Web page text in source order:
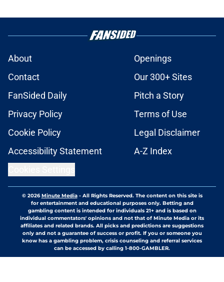
About
Openings
Contact
Our 300+ Sites
FanSided Daily
Pitch a Story
Privacy Policy
Terms of Use
Cookie Policy
Legal Disclaimer
Accessibility Statement
A-Z Index
© 2026Minute Media- All Rights Reserved. The content on this site is
for entertainment and educational purposes only. Betting and
gambling content is intended for individuals 21+ and is based on
individual commentators' opinions and not that of Minute Media or its
affiliates and related brands. All picks and predictions are suggestions
only and not a guarantee of success or profit. If you or someone you
know has a gambling problem, crisis counseling and referral services
can be accessed by calling 1-800-GAMBLER.